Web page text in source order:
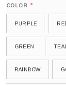
COLOR *
PURPLE
GREEN TEAL
RAINBOW